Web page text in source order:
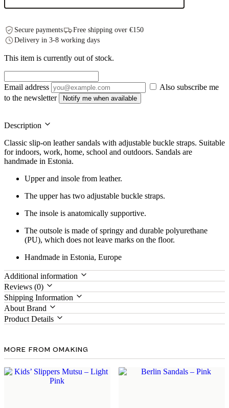
Secure payments
Free shipping over €150
Delivery in 3-8 working days
This item is currently out of stock.
Email address
Also subscribe me
to the newsletter
Notify me when available
Description
Classic slip-on leather sandals with adjustable buckle straps. Suitable
for indoors, work, home, school and outdoors. Sandals are
handmade in Estonia.
Upper and insole from leather.
The upper has two adjustable buckle straps.
The insole is anatomically supportive.
The outsole is made of springy and durable polyurethane
(PU), which does not leave marks on the floor.
Handmade in Estonia, Europe
Additional information
Reviews (0)
Shipping Information
About Brand
Product Details
MORE FROM OMAKING